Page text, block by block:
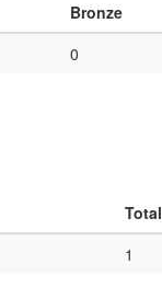
Bronze
0
Total
1